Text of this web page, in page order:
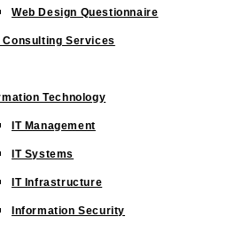
Web Design Questionnaire
Consulting Services
Technology
IT Management
IT Systems
IT Infrastructure
Information Security